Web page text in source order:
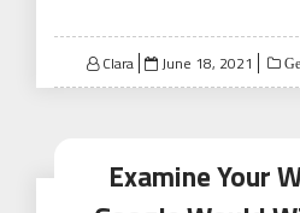
Clara
Posted
on
June 18, 2021
Examine Your